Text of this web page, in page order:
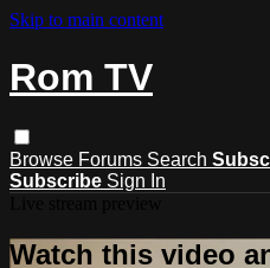
Skip to main content
Rom TV
Browse Forums Search
Subscribe Sign In
Watch this video